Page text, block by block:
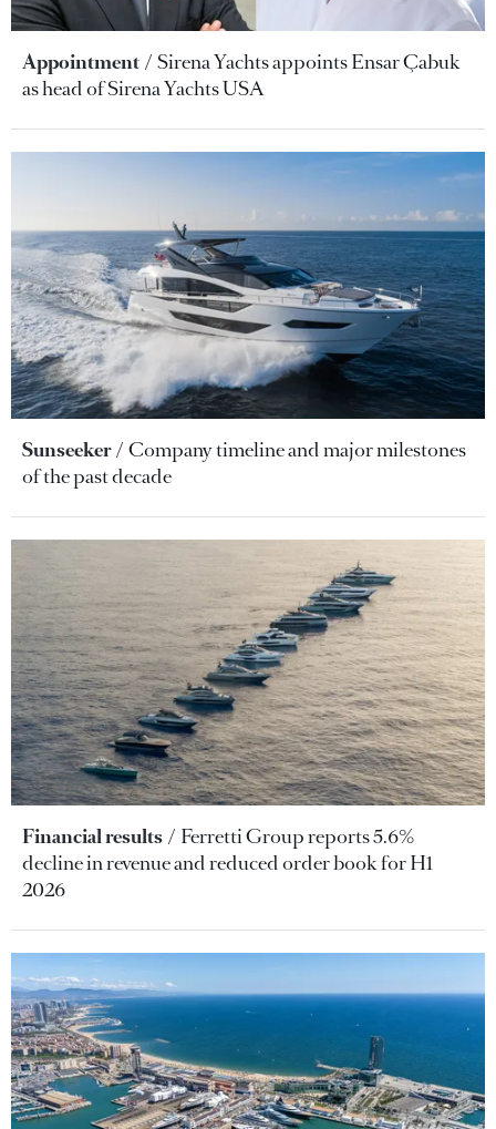
Appointment
Sirena Yachts appoints Ensar Çabuk
as head of Sirena Yachts USA
Sunseeker
Company timeline and major milestones
of the past decade
Financial results
Ferretti Group reports 5.6%
decline in revenue and reduced order book for H1
2026